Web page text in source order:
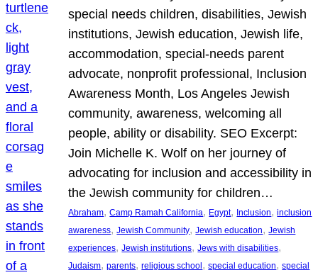
special needs children, disabilities, Jewish
institutions, Jewish education, Jewish life,
accommodation, special-needs parent
advocate, nonprofit professional, Inclusion
Awareness Month, Los Angeles Jewish
community, awareness, welcoming all
people, ability or disability. SEO Excerpt:
Join Michelle K. Wolf on her journey of
advocating for inclusion and accessibility in
the Jewish community for children…
Abraham, Camp Ramah California, Egypt, Inclusion, inclusion
awareness, Jewish Community, Jewish education, Jewish
experiences, Jewish institutions, Jews with disabilities
Judaism, parents, religious school , special education, special